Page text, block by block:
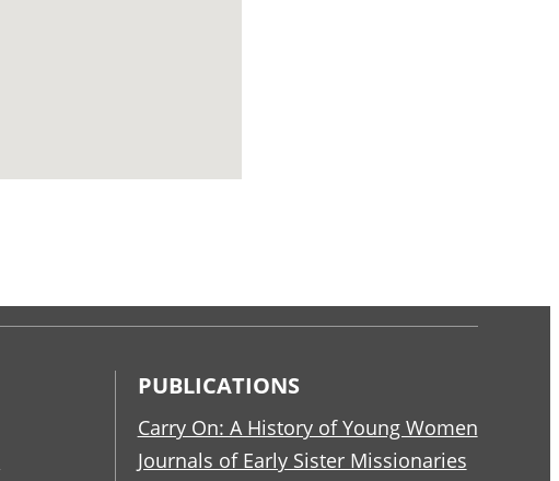
PUBLICATIONS
Carry On: A History of Young Women
Journals of Early Sister Missionaries